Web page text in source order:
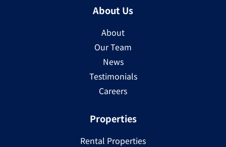
About Us
About
Our Team
News
Testimonials
Careers
Properties
Rental Properties